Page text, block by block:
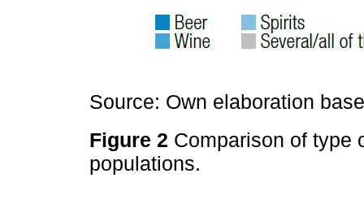
Source: Own elaboration
Figure 2 Comparison of type
populations.